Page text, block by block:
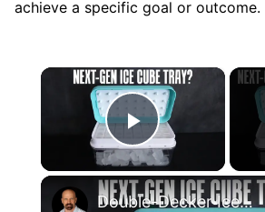
achieve a specific goal or outcome.
×
Play Video
Double-Decker Ice Cube Tray: Innovation or Gimmick?